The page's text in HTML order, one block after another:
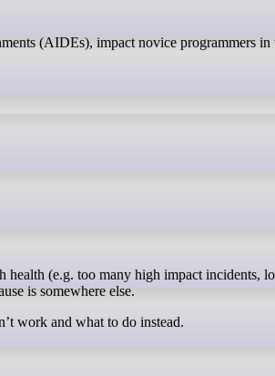
(AIDEs), impact novice programmers in
is somewhere else.
work and what to do instead.